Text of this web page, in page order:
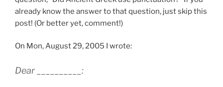
already know the answer to that question, just skip this
post! (Or better yet, comment!)
On Mon, August 29, 2005 I wrote:
Dear __________: